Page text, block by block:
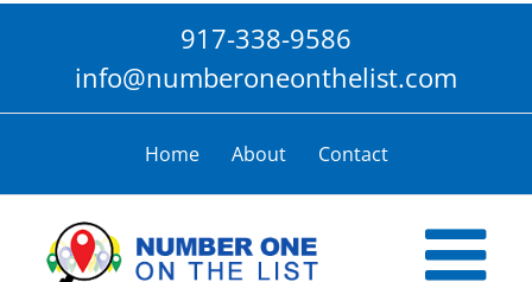
917-338-9586
info@numberoneonthelist.com
Home About Contact